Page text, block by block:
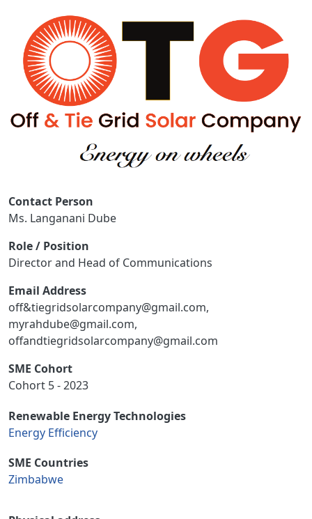
Contact Person
Ms. Langanani Dube
Role / Position
Director and Head of Communications
Email Address
off&tiegridsolarcompany@gmail.com,
myrahdube@gmail.com,
offandtiegridsolarcompany@gmail.com
SME Cohort
Cohort 5 - 2023
Renewable Energy Technologies
Energy Efficiency
SME Countries
Zimbabwe